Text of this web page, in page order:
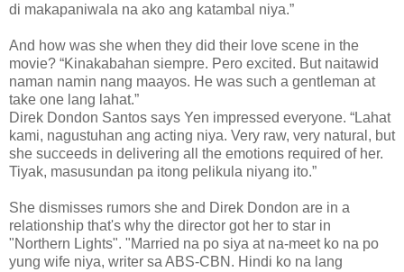
di makapaniwala na ako ang katambal niya.”
And how was she when they did their love scene in the
movie? “Kinakabahan siempre. Pero excited. But naitawid
naman namin nang maayos. He was such a gentleman at
take one lang lahat.”
Direk Dondon Santos says Yen impressed everyone. “Lahat
kami, nagustuhan ang acting niya. Very raw, very natural, but
she succeeds in delivering all the emotions required of her.
Tiyak, masusundan pa itong pelikula niyang ito.”
She dismisses rumors she and Direk Dondon are in a
relationship that's why the director got her to star in
"Northern Lights". "Married na po siya at na-meet ko na po
yung wife niya, writer sa ABS-CBN. Hindi ko na lang